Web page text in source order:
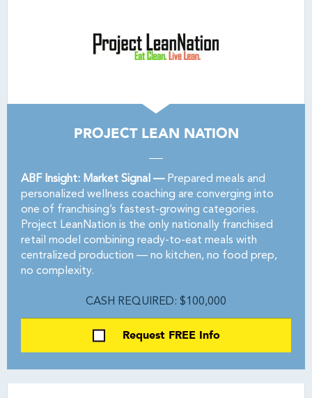
PROJECT LEAN NATION
ABF Insight: Market Signal —Prepared meals and
personalized wellness coaching are converging into
one of franchising’s fastest-growing categories.
Project LeanNation is the only nationally franchised
retail model combining ready-to-eat meals with
centralized production — no kitchen, no food prep,
no complexity.
CASH REQUIRED: $100,000
Request FREE Info